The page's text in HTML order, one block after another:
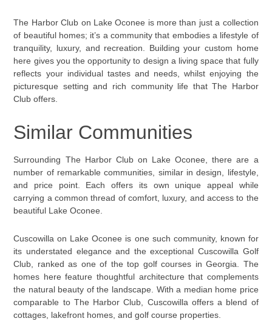
The Harbor Club on Lake Oconee is more than just a collection
of beautiful homes; it’s a community that embodies a lifestyle of
tranquility, luxury, and recreation. Building your custom home
here gives you the opportunity to design a living space that fully
reflects your individual tastes and needs, whilst enjoying the
picturesque setting and rich community life that The Harbor
Club offers.
Similar Communities
Surrounding The Harbor Club on Lake Oconee, there are a
number of remarkable communities, similar in design, lifestyle,
and price point. Each offers its own unique appeal while
carrying a common thread of comfort, luxury, and access to the
beautiful Lake Oconee.
Cuscowilla on Lake Oconee is one such community, known for
its understated elegance and the exceptional Cuscowilla Golf
Club, ranked as one of the top golf courses in Georgia. The
homes here feature thoughtful architecture that complements
the natural beauty of the landscape. With a median home price
comparable to The Harbor Club, Cuscowilla offers a blend of
cottages, lakefront homes, and golf course properties.